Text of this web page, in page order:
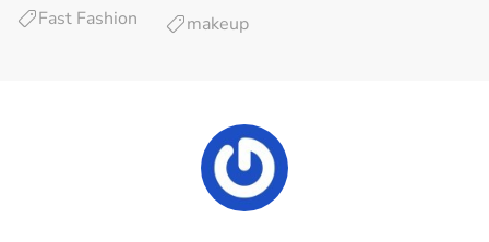
Fast Fashion
makeup